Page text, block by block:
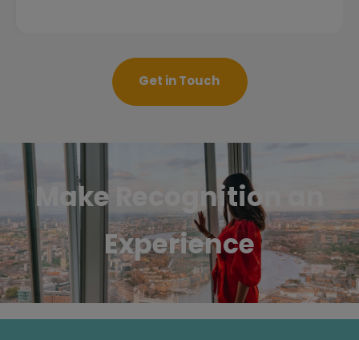
Get in Touch
Make Recognition an
Experience